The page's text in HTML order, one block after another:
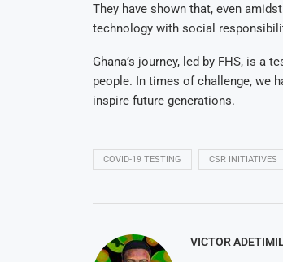
They have shown that, even
technology with social
Ghana’s journey, led by FHS, is a
people. In times of challenge, we
inspire future generations.
COVID-19 TESTING CSR INITIATIVES
VICTOR